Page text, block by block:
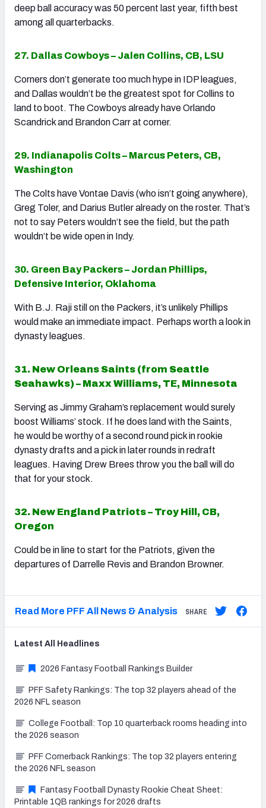
deep ball accuracy was 50 percent last year, fifth best
among all quarterbacks.
27. Dallas Cowboys – Jalen Collins, CB, LSU
Corners don’t generate too much hype in IDP leagues,
and Dallas wouldn’t be the greatest spot for Collins to
land to boot. The Cowboys already have Orlando
Scandrick and Brandon Carr at corner.
29. Indianapolis Colts – Marcus Peters, CB,
Washington
The Colts have Vontae Davis (who isn’t going anywhere),
Greg Toler, and Darius Butler already on the roster. That’s
not to say Peters wouldn’t see the field, but the path
wouldn’t be wide open in Indy.
30. Green Bay Packers – Jordan Phillips,
Defensive Interior, Oklahoma
With B.J. Raji still on the Packers, it’s unlikely Phillips
would make an immediate impact. Perhaps worth a look in
dynasty leagues.
31. New Orleans Saints (from Seattle
Seahawks) – Maxx Williams, TE, Minnesota
Serving as Jimmy Graham’s replacement would surely
boost Williams’ stock. If he does land with the Saints,
he would be worthy of a second round pick in rookie
dynasty drafts and a pick in later rounds in redraft
leagues. Having Drew Brees throw you the ball will do
that for your stock.
32. New England Patriots – Troy Hill, CB,
Oregon
Could be in line to start for the Patriots, given the
departures of Darrelle Revis and Brandon Browner.
Read More PFF All News & Analysis SHARE
Latest All Headlines
2026 Fantasy Football Rankings Builder
PFF Safety Rankings: The top 32 players ahead of the
2026 NFL season
College Football: Top 10 quarterback rooms heading into
the 2026 season
PFF Cornerback Rankings: The top 32 players entering
the 2026 NFL season
Fantasy Football Dynasty Rookie Cheat Sheet:
Printable 1QB rankings for 2026 drafts